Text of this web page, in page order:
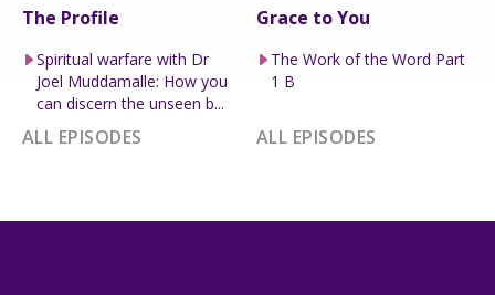
The Profile
Spiritual warfare with Dr
Joel Muddamalle: How you
can discern the unseen b...
ALL EPISODES
Grace to You
The Work of the Word Part
1 B
ALL EPISODES